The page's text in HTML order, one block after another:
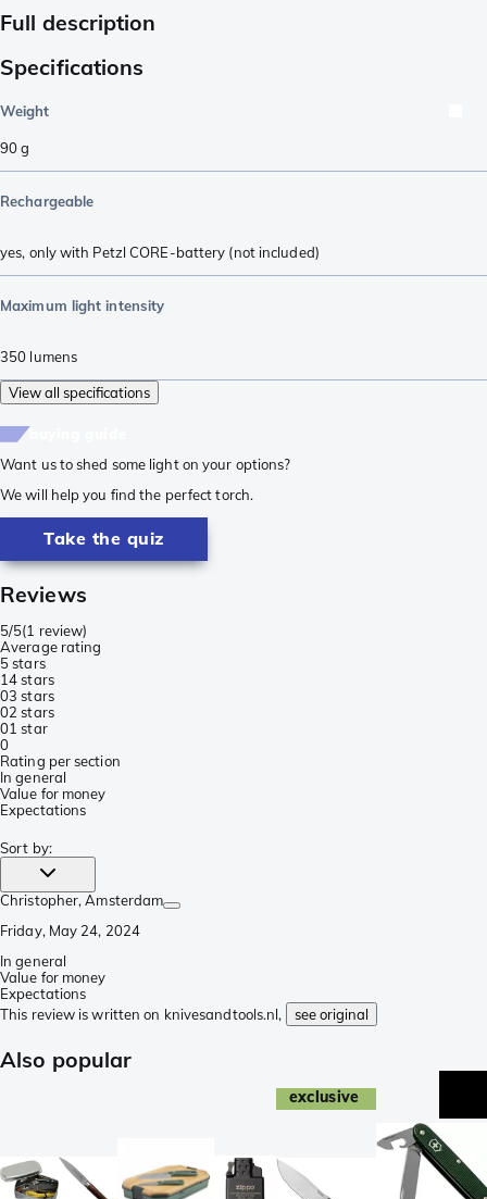
Full description
Specifications
Weight
90g
Rechargeable
yes, only with Petzl CORE-battery (not included)
Maximum light intensity
350 lumens
View all specifications
Want us to shed some light on your options?
We will help you find the perfect torch.
Take the quiz
Reviews
5/5(1 review)
Average rating
5 stars
14 stars
03 stars
02 stars
01 star
0
Rating per section
In general
Value for money
Expectations
Sort by:
Christopher, Amsterdam
Friday, May 24, 2024
In general
Value for money
Expectations
This review is written on knivesandtools.nl,
see original
Also popular
exclusive